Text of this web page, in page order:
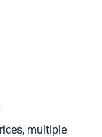
multiple